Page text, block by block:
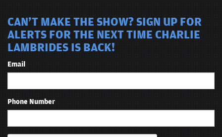
CAN'T MAKE THE SHOW? SIGN UP FOR
ALERTS FOR THE NEXT TIME CHARLIE
LAMBRIDES IS BACK!
Email
Phone Number